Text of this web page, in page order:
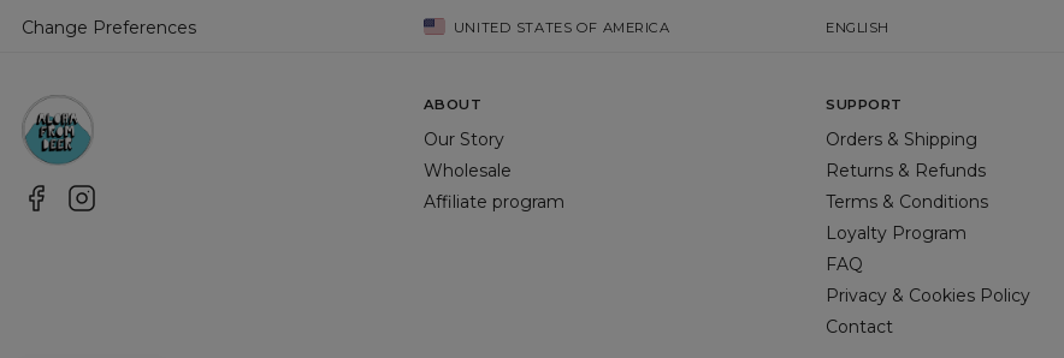
Change Preferences UNITED STATES OF AMERICA ENGLISH
ABOUT
Our Story
Wholesale
Affiliate program
SUPPORT
Orders & Shipping
Returns & Refunds
Terms & Conditions
Loyalty Program
FAQ
Privacy & Cookies Policy
Contact